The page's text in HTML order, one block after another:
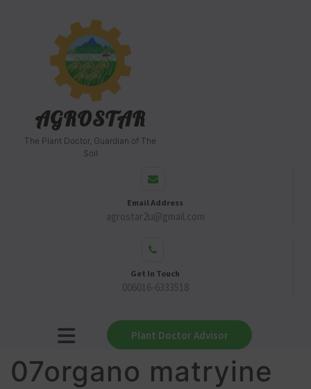
AGROSTAR
The Plant Doctor, Guardian of The
Soil
Email Address
agrostar2u@gmail.com
Get In Touch
006016-6333518
Plant Doctor Advisor
07organo matryine